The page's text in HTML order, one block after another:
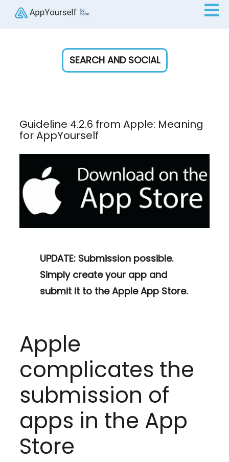
Guideline 4.2.6 from Apple: Meaning
for AppYourself
UPDATE: Submission possible.
Simply create your app and
submit it to the Apple App Store.
Apple
complicates the
submission of
apps in the App
Store
SEARCH AND SOCIAL